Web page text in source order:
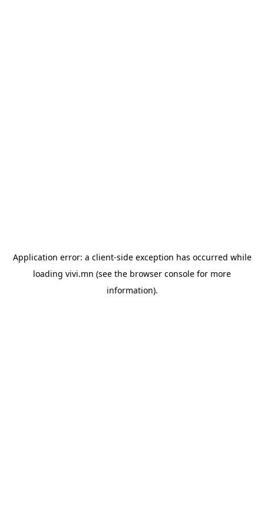
Application error: a client-side exception has occurred while
loading vivi.mn (see the browser console for more
information).